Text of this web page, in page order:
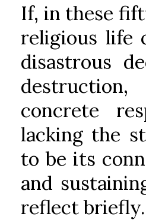
If, in these
religious life
disastrous
concrete
lacking the
to be its
and
reflect briefly.